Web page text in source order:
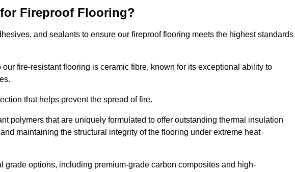
Fireproof Flooring?
and sealants to ensure our fireproof flooring meets the highest standards
fire-resistant flooring is ceramic fibre, known for its exceptional ability to
that helps prevent the spread of fire.
polymers that are uniquely formulated to offer outstanding thermal insulation
maintaining the structural integrity of the flooring under extreme heat
grade options, including premium-grade carbon composites and high-